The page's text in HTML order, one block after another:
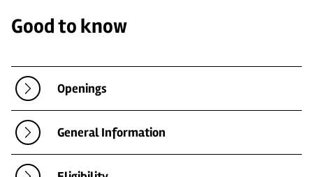
Good to know
Openings
General Information